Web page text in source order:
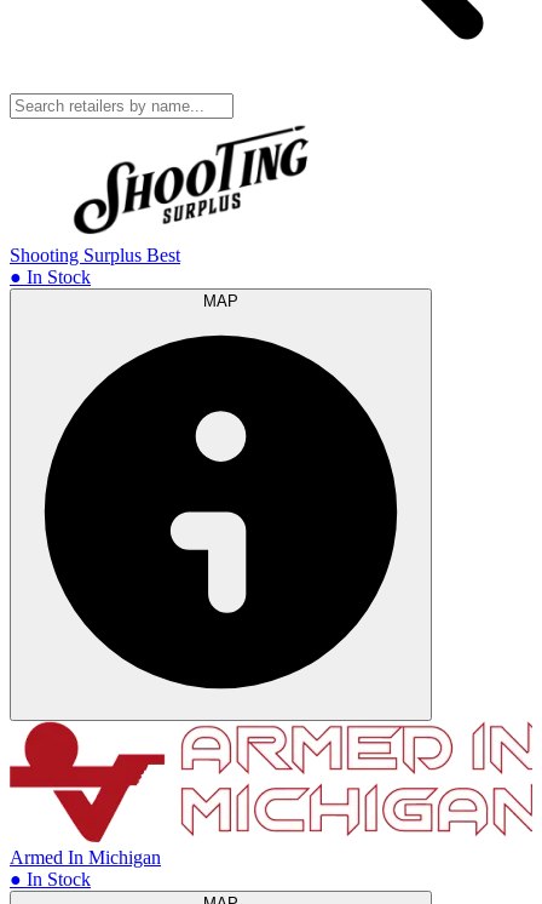
Shooting Surplus Best
● In Stock
Armed In Michigan
● In Stock